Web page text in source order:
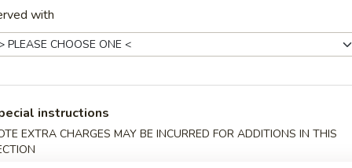
Wonton
Wings
with
instructions
EXTRA CHARGES MAY BE INCURRED FOR ADDITIONS IN THIS